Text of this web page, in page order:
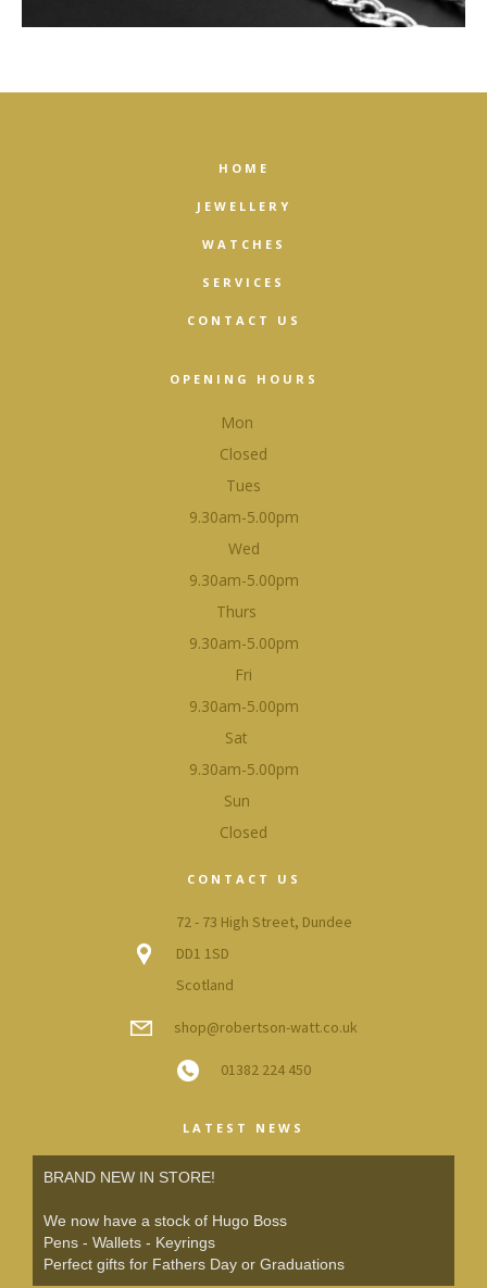
HOME
JEWELLERY
WATCHES
SERVICES
CONTACT US
OPENING HOURS
Mon
Closed
Tues
9.30am-5.00pm
Wed
9.30am-5.00pm
Thurs
9.30am-5.00pm
Fri
9.30am-5.00pm
Sat
9.30am-5.00pm
Sun
Closed
CONTACT US
72 - 73 High Street, Dundee
DD1 1SD
Scotland
shop@robertson-watt.co.uk
01382 224 450
LATEST NEWS
BRAND NEW IN STORE!
We now have a stock of Hugo Boss
Pens - Wallets - Keyrings
Perfect gifts for Fathers Day or Graduations